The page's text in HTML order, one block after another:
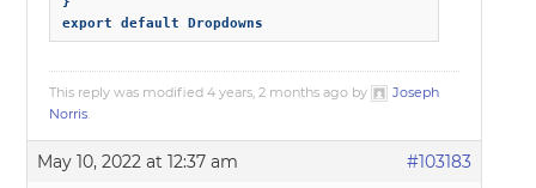
This reply was modified 4 years, 2 months ago by
Joseph
Norris.
May 10, 2022 at 12:37 am #103183